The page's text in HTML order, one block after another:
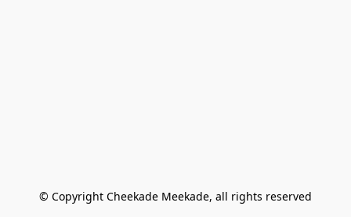
© Copyright Cheekade Meekade, all rights reserved